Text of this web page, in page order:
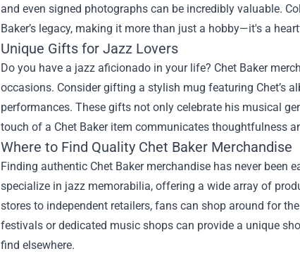
and even signed photographs can be incredibly valuable.
Baker’s legacy, making it more than just a hobby—it's a
Unique Gifts for Jazz Lovers
Do you have a jazz aficionado in your life? Chet Baker
occasions. Consider gifting a stylish mug featuring Chet’s
performances. These gifts not only celebrate his musical
touch of a Chet Baker item communicates thoughtfulness
Where to Find Quality Chet Baker Merchandise
Finding authentic Chet Baker merchandise has never been
specialize in jazz memorabilia, offering a wide array of
stores to independent retailers, fans can shop around for
festivals or dedicated music shops can provide a unique
find elsewhere.